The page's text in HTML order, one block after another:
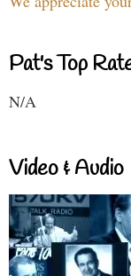
Pat's Top
N/A
Video & Audio